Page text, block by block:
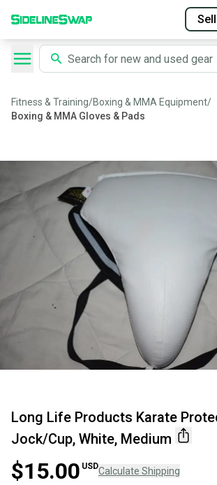
Sell
Fitness & Training/Boxing & MMA Equipment/
Boxing & MMA Gloves & Pads
Long Life Products Karate
Jock/Cup, White, Medium
$15.00 USDCalculate Shipping